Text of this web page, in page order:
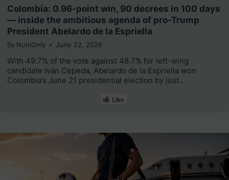
Colombia: 0.96-point win, 90 decrees in 100 days
— inside the ambitious agenda of pro-Trump
President Abelardo de la Espriella
By NumOnly June 22, 2026
With 49.7% of the vote against 48.7% for left-wing
candidate Iván Cepeda, Abelardo de la Espriella won
Colombia’s June 21 presidential election by just…
Like